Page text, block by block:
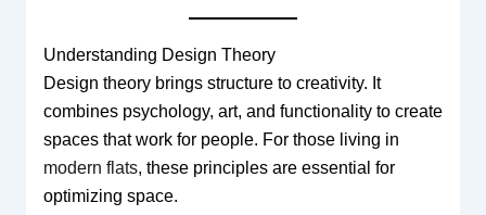
Understanding Design Theory
Design theory brings structure to creativity. It
combines psychology, art, and functionality to create
spaces that work for people. For those living in
modern flats, these principles are essential for
optimizing space.